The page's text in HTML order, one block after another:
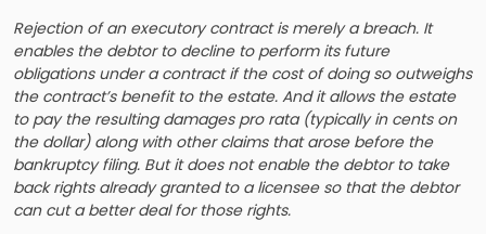
Rejection of an executory contract is merely a breach. It
enables the debtor to decline to perform its future
obligations under a contract if the cost of doing so outweighs
the contract’s benefit to the estate. And it allows the estate
to pay the resulting damages pro rata (typically in cents on
the dollar) along with other claims that arose before the
bankruptcy filing. But it does not enable the debtor to take
back rights already granted to a licensee so that the debtor
can cut a better deal for those rights.